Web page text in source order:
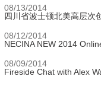
08/13/2014
四川省波士顿北美高层次
08/12/2014
NECINA NEW 2014
08/09/2014
Fireside Chat with Alex